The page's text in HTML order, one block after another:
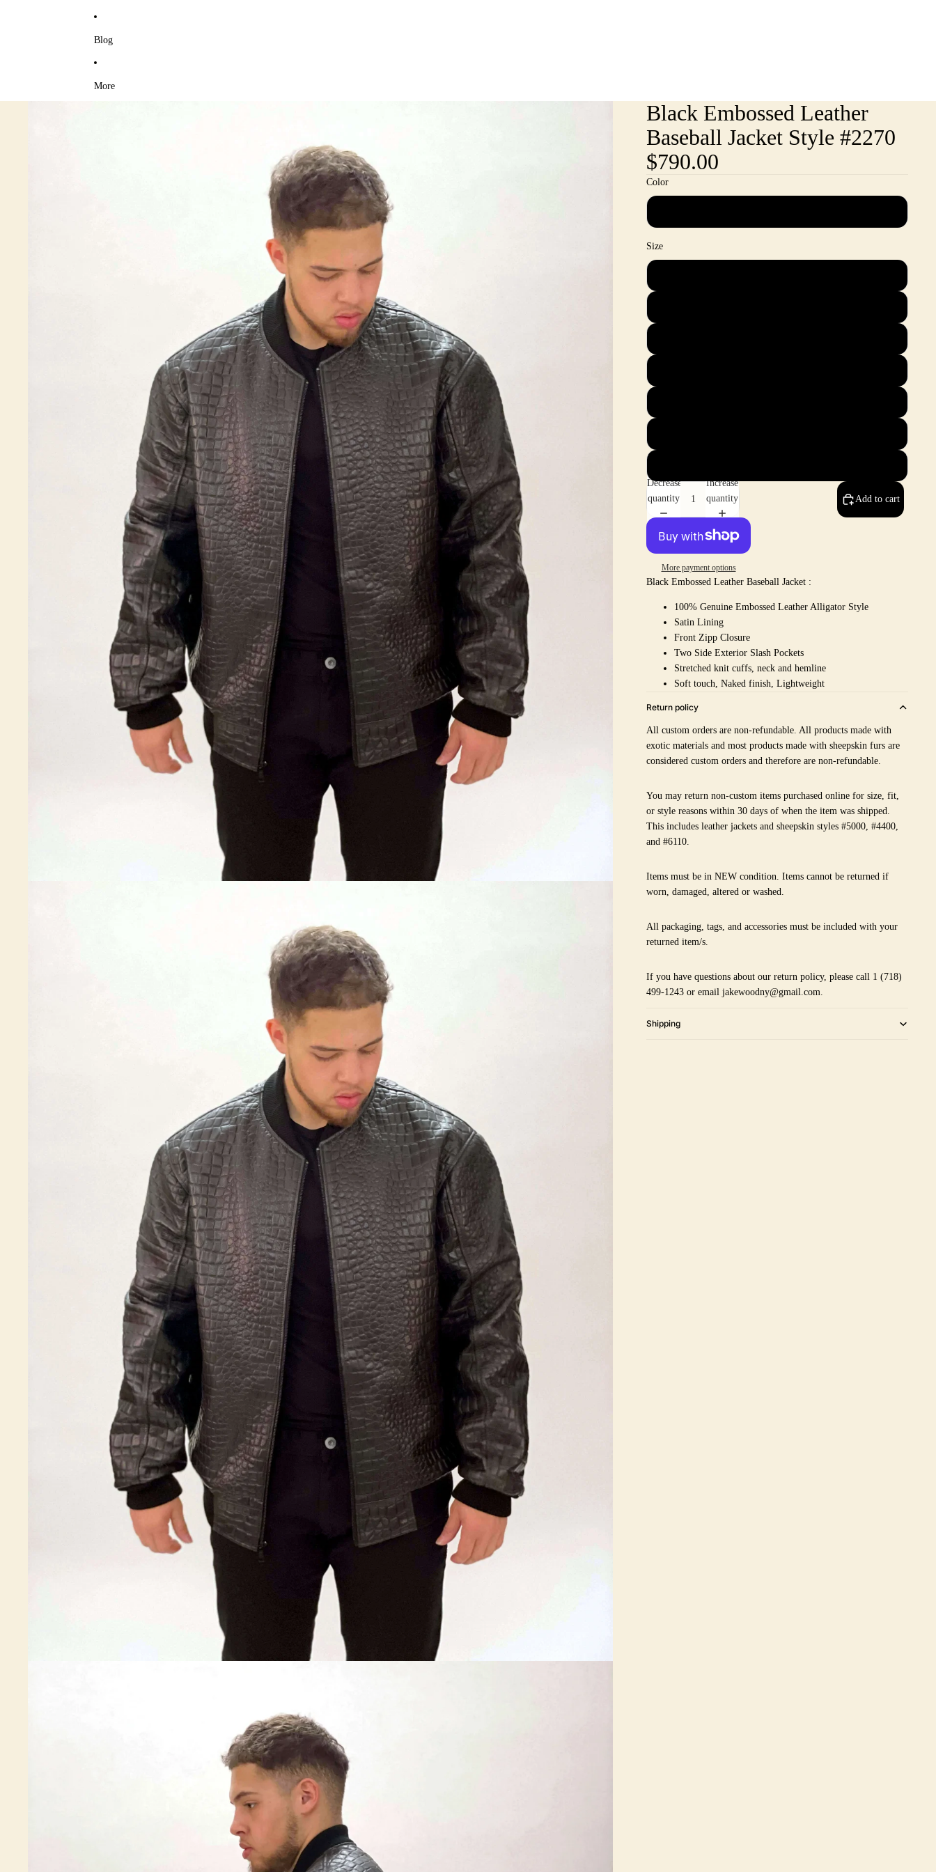
Blog
More
Black Embossed Leather
Baseball Jacket Style #2270
$790.00
Color
Size
Decrease
quantity
Increase
quantity
Add to cart
More payment options
Black Embossed Leather Baseball Jacket :
100% Genuine Embossed Leather Alligator Style
Satin Lining
Front Zipp Closure
Two Side Exterior Slash Pockets
Stretched knit cuffs, neck and hemline
Soft touch, Naked finish, Lightweight
Return policy
All custom orders are non-refundable. All products made with
exotic materials and most products made with sheepskin furs are
considered custom orders and therefore are non-refundable.
You may return non-custom items purchased online for size, fit,
or style reasons within 30 days of when the item was shipped.
This includes leather jackets and sheepskin styles #5000, #4400,
and #6110.
Items must be in NEW condition. Items cannot be returned if
worn, damaged, altered or washed.
All packaging, tags, and accessories must be included with your
returned item/s.
If you have questions about our return policy, please call 1 (718)
499-1243 or email jakewoodny@gmail.com.
Shipping